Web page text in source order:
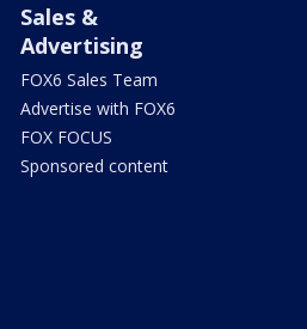
Sales &
Advertising
FOX6 Sales Team
Advertise with FOX6
FOX FOCUS
Sponsored content